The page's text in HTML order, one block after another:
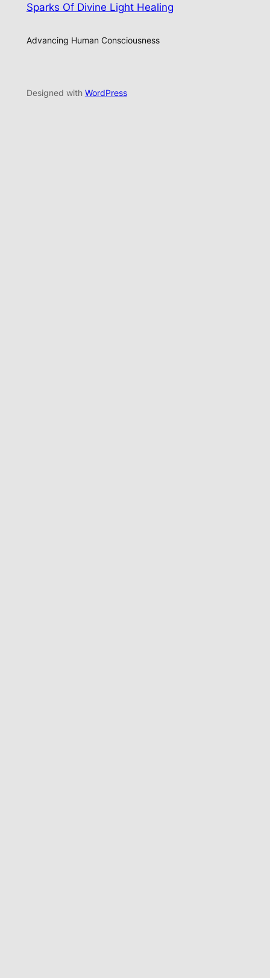
Sparks Of Divine Light Healing
Advancing Human Consciousness
Designed with WordPress